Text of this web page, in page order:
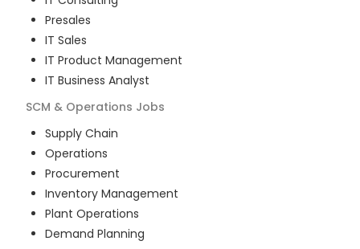
Presales
IT Sales
IT Product Management
IT Business Analyst
SCM & Operations Jobs
Supply Chain
Operations
Procurement
Inventory Management
Plant Operations
Demand Planning